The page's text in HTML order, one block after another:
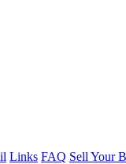
Links FAQ Sell Your